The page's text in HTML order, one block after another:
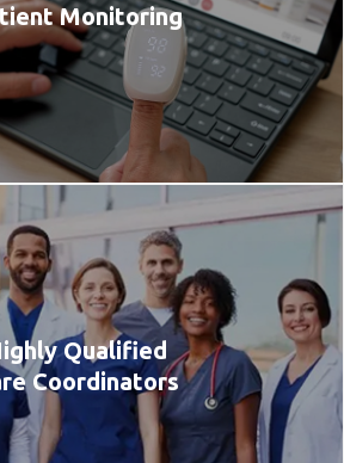
Monitoring
Qualified
Coordinators